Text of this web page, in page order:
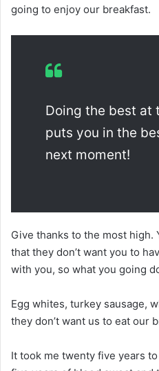
going to enjoy our breakfast.
Doing the best at
puts you in the
next moment!
Give thanks to the most high.
that they don’t want you to
with you, so what you going
Egg whites, turkey sausage,
they don’t want us to eat our
It took me twenty five years